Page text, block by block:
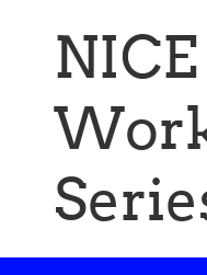
NICE